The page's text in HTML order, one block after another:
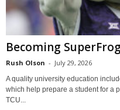
Becoming SuperFrog
Rush Olson - July 29, 2026
A quality university education
which help prepare a student for a
TCU...